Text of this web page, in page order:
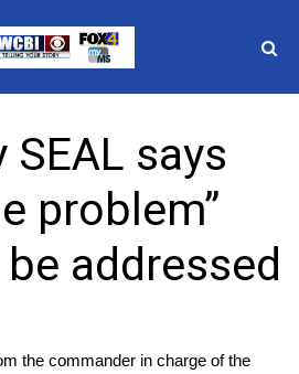
SEAL says
problem”
addressed
the commander in charge of the